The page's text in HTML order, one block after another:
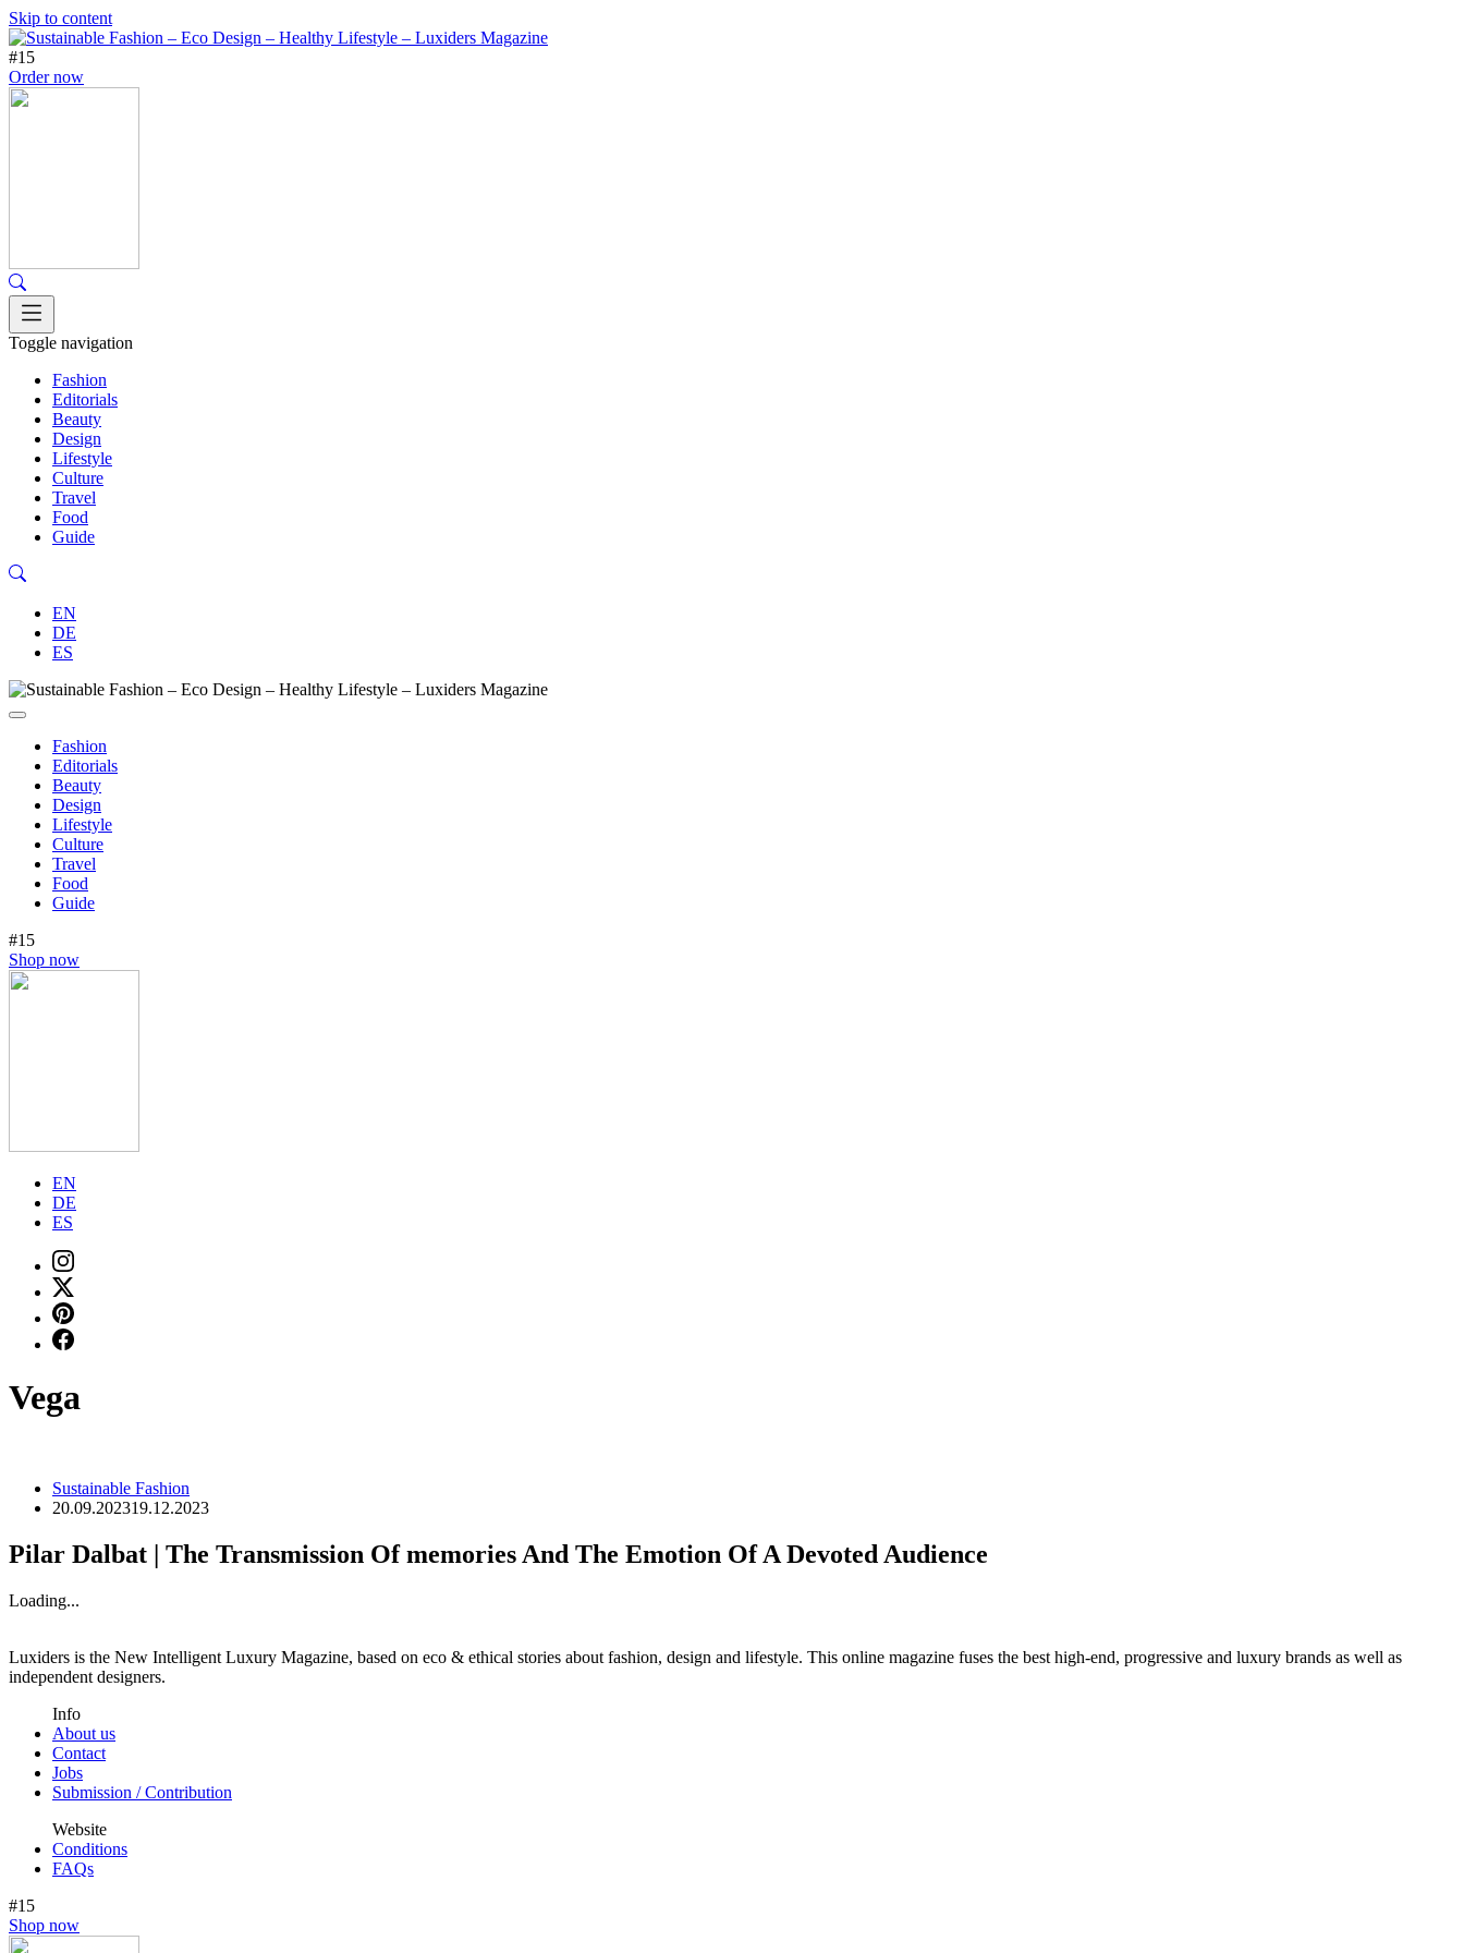
Skip to content
#15
Order now
Toggle navigation
Fashion
Editorials
Beauty
Design
Lifestyle
Culture
Travel
Food
Guide
EN
DE
ES
Fashion
Editorials
Beauty
Design
Lifestyle
Culture
Travel
Food
Guide
#15
Shop now
EN
DE
ES
Vega
Sustainable Fashion
20.09.202319.12.2023
Pilar Dalbat | The Transmission Of memories And The Emotion Of A Devoted Audience
Loading...
Luxiders is the New Intelligent Luxury Magazine, based on eco & ethical stories about fashion, design and lifestyle. This online magazine fuses the best high-end, progressive and luxury brands as well as
independent designers.
Info
About us
Contact
Jobs
Submission / Contribution
Website
Conditions
FAQs
#15
Shop now